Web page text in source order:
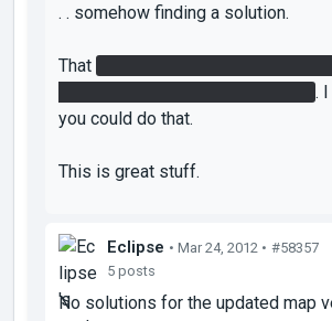
. . somehow finding a solution.
That
.
you could do that.
This is great stuff.
Eclipse • Mar 24, 2012 • #58357
5 posts
No solutions for the updated map